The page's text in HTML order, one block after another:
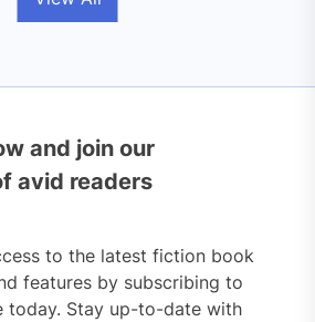
and join our
avid readers
to the latest fiction book
features by subscribing to
today. Stay up-to-date with